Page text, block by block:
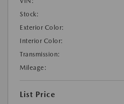
Stock:
Exterior Color:
Interior Color:
Transmission:
Mileage:
List Price